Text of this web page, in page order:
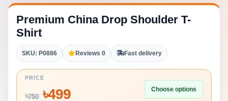
Premium China Drop Shoulder T-
Shirt
SKU: P0886 Reviews 0 Fast delivery
PRICE
৳750৳499 Choose options